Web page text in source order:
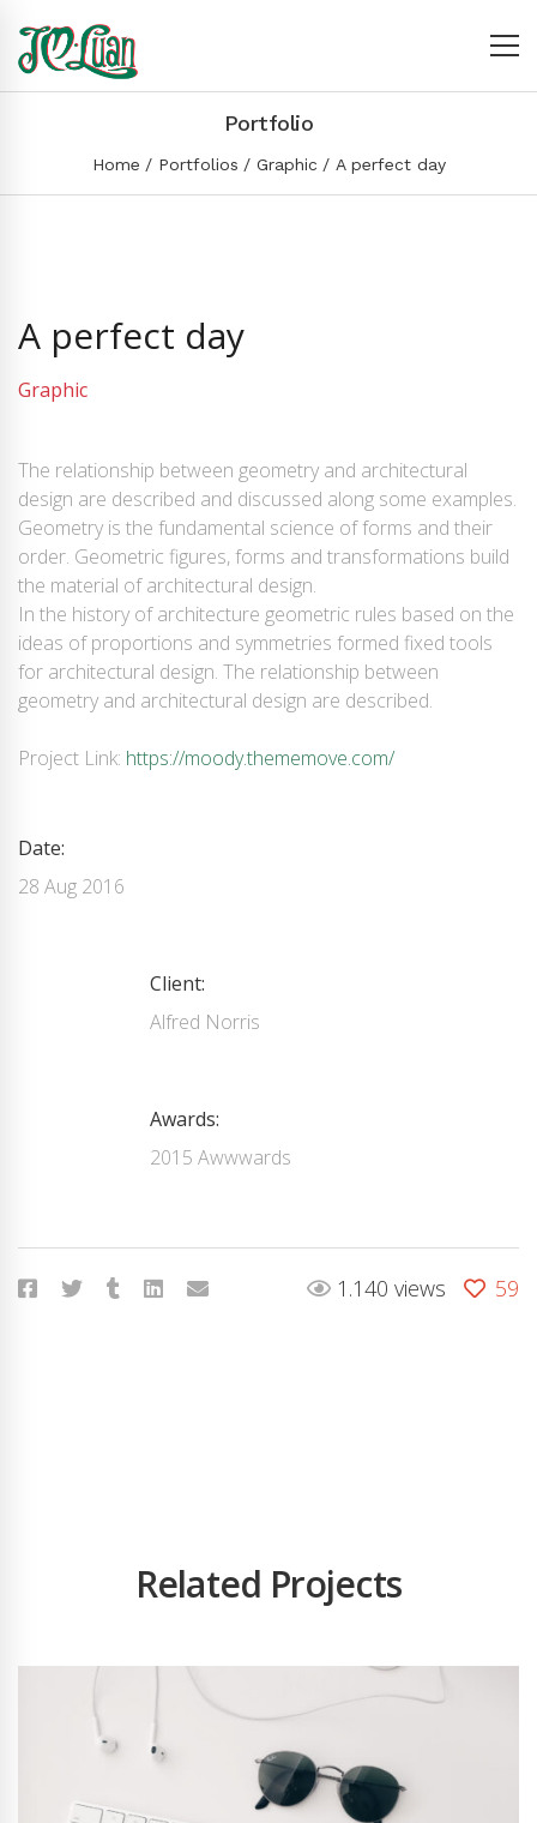
Portfolio
Home Portfolios Graphic A perfect day
A perfect day
Graphic
The relationship between geometry and architectural
design are described and discussed along some examples.
Geometry is the fundamental science of forms and their
order. Geometric figures, forms and transformations build
the material of architectural design.
In the history of architecture geometric rules based on the
ideas of proportions and symmetries formed fixed tools
for architectural design. The relationship between
geometry and architectural design are described.
Project Link: https://moody.thememove.com/
Date:
28 Aug 2016
Client:
Alfred Norris
Awards:
2015 Awwwards
59
1.140 views
Related Projects